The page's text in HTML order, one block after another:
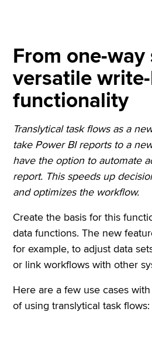
From one-
versatile
functionality
Translytical task flows as a
take Power BI reports to a
have the option to automate
report. This speeds up
and optimizes the workflow.
Create the basis for this
data functions. The new
for example, to adjust data
or link workflows with other
Here are a few use cases
of using translytical task flows: